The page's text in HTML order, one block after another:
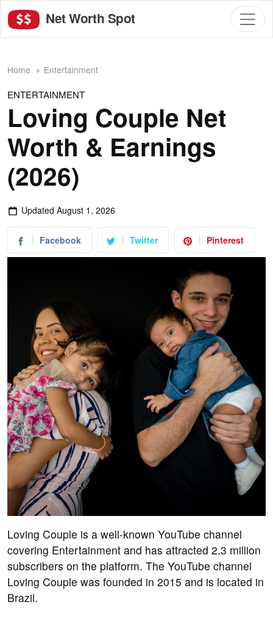
Net Worth Spot
Home Entertainment
ENTERTAINMENT
Loving Couple Net
Worth & Earnings
(2026)
Updated August 1, 2026
Facebook Twitter Pinterest
Loving Couple is a well-known YouTube channel
covering Entertainment and has attracted 2.3 million
subscribers on the platform. The YouTube channel
Loving Couple was founded in 2015 and is located in
Brazil.